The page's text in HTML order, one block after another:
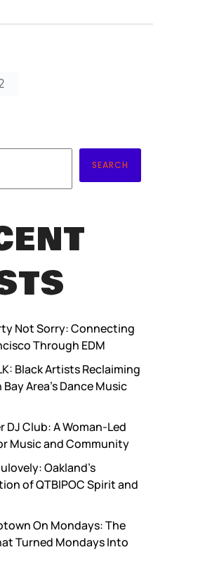
SEARCH
Not Sorry: Connecting
Through EDM
Black Artists Reclaiming
Area’s Dance Music
DJ Club: A Woman-Led
Music and Community
Oakland’s
of QTBIPOC Spirit and
On Mondays: The
Turned Mondays Into